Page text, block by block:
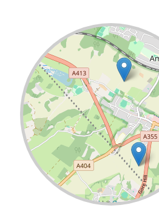
Leaflet| ©OpenStreetMap